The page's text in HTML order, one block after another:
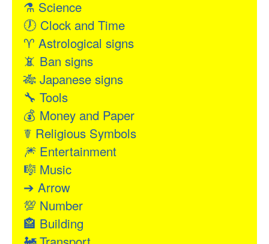
⚗ Science
🕖 Clock and Time
♈ Astrological signs
📵 Ban signs
🎋 Japanese signs
🔧 Tools
💰 Money and Paper
☤ Religious Symbols
🎆 Entertainment
🎼 Music
➔ Arrow
💯 Number
🏤 Building